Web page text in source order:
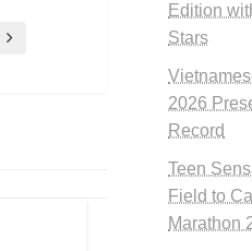
Edition
Stars
2026
Record
Teen
Field to
Marathon